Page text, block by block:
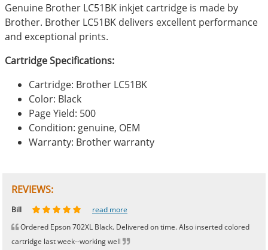
Genuine Brother LC51BK inkjet cartridge is made by
Brother. Brother LC51BK delivers excellent performance
and exceptional prints.
Cartridge Specifications:
Cartridge: Brother LC51BK
Color: Black
Page Yield: 500
Condition: genuine, OEM
Warranty: Brother warranty
REVIEWS:
Johnnie read more
Bill
read more
Ordered Epson 702XL Black. Delivered on time. Also inserted colored
cartridge last week--working well
Phingerprince
HK read more
OGCF read more